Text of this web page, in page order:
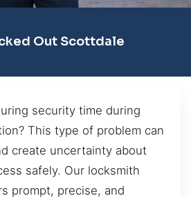
Out Scottdale
security time during
This type of problem can
create uncertainty about
safely. Our locksmith
prompt, precise, and